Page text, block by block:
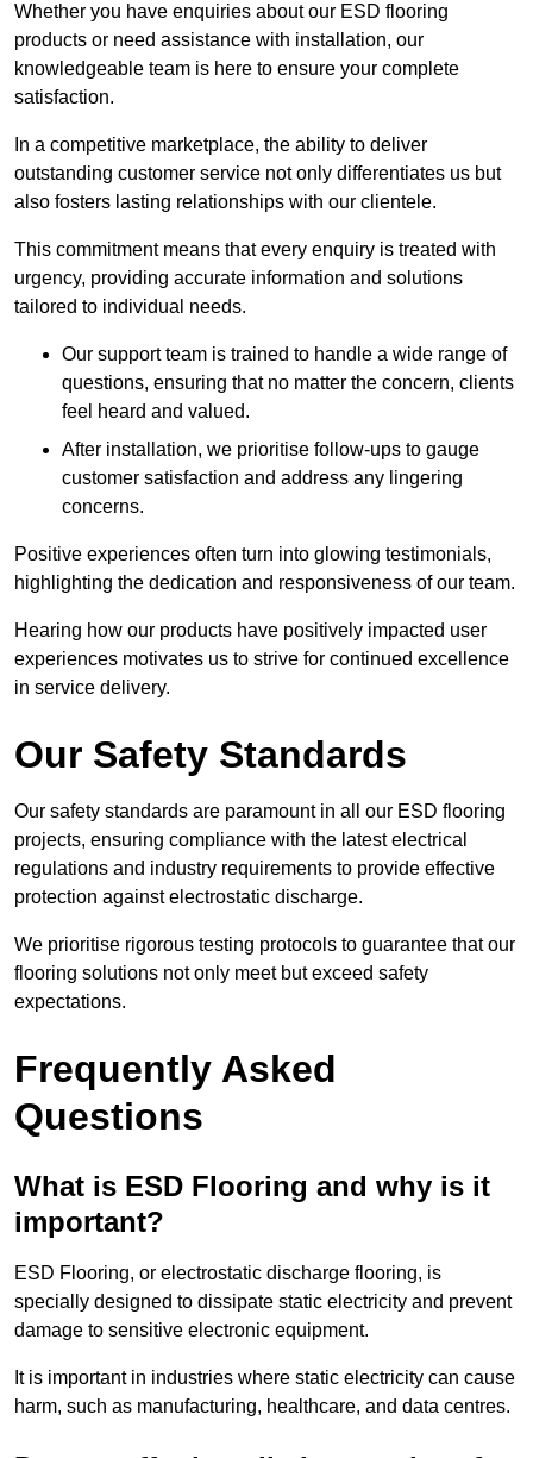
Whether you have enquiries about our ESD flooring
products or need assistance with installation, our
knowledgeable team is here to ensure your complete
satisfaction.
In a competitive marketplace, the ability to deliver
outstanding customer service not only differentiates us but
also fosters lasting relationships with our clientele.
This commitment means that every enquiry is treated with
urgency, providing accurate information and solutions
tailored to individual needs.
Our support team is trained to handle a wide range of
questions, ensuring that no matter the concern, clients
feel heard and valued.
After installation, we prioritise follow-ups to gauge
customer satisfaction and address any lingering
concerns.
Positive experiences often turn into glowing testimonials,
highlighting the dedication and responsiveness of our team.
Hearing how our products have positively impacted user
experiences motivates us to strive for continued excellence
in service delivery.
Our Safety Standards
Our safety standards are paramount in all our ESD flooring
projects, ensuring compliance with the latest electrical
regulations and industry requirements to provide effective
protection against electrostatic discharge.
We prioritise rigorous testing protocols to guarantee that our
flooring solutions not only meet but exceed safety
expectations.
Frequently Asked
Questions
What is ESD Flooring and why is it
important?
ESD Flooring, or electrostatic discharge flooring, is
specially designed to dissipate static electricity and prevent
damage to sensitive electronic equipment.
It is important in industries where static electricity can cause
harm, such as manufacturing, healthcare, and data centres.